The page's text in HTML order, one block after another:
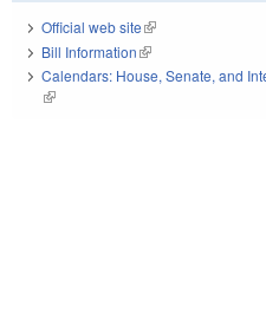
Official web site(link is external)
Bill Information(link is external)
Calendars: House, Senate, and
(link is external)